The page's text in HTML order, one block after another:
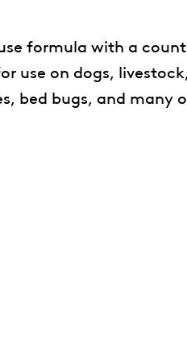
formula with a
use on dogs,
bed bugs, and many